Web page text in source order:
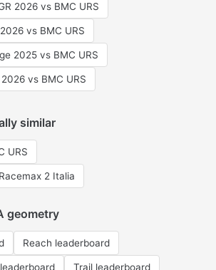
2026 vs BMC URS
vs BMC URS
2025 vs BMC URS
vs BMC URS
similar
URS
2 Italia
geometry
Reach leaderboard
Trail leaderboard